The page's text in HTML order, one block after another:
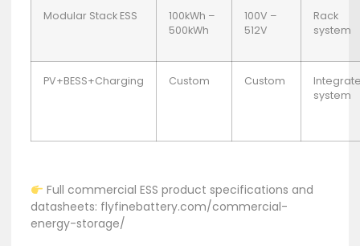
Modular Stack ESS
100kWh –
500kWh
100V –
512V
Rack
system
PV+BESS+Charging Custom Custom
system
Full commercial ESS product specifications and
datasheets: flyfinebattery.com/commercial-
energy-storage/